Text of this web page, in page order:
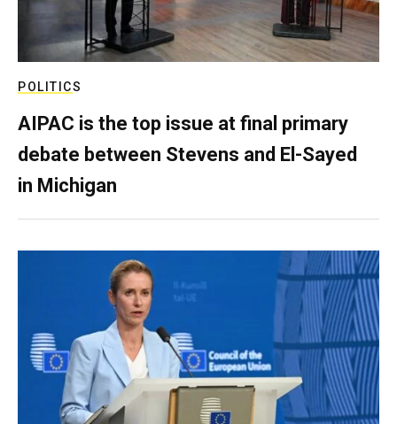
POLITICS
AIPAC is the top issue at final primary
debate between Stevens and El-Sayed
in Michigan